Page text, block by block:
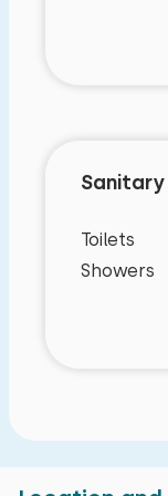
Toilets
Showers